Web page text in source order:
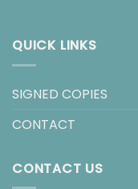
QUICK LINKS
SIGNED COPIES
CONTACT
CONTACT US